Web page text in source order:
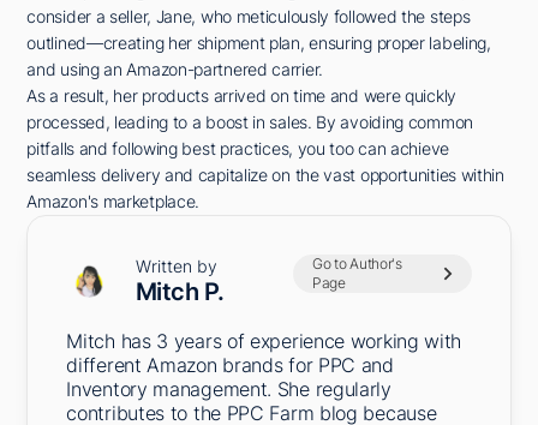
consider a seller, Jane, who meticulously followed the steps
outlined—creating her shipment plan, ensuring proper labeling,
and using an Amazon-partnered carrier.
As a result, her products arrived on time and were quickly
processed, leading to a boost in sales. By avoiding common
pitfalls and following best practices, you too can achieve
seamless delivery and capitalize on the vast opportunities within
Amazon's marketplace.
Written by
Mitch P.
Go to Author's
Page
Mitch has 3 years of experience working with
different Amazon brands for PPC and
Inventory management. She regularly
contributes to the PPC Farm blog because